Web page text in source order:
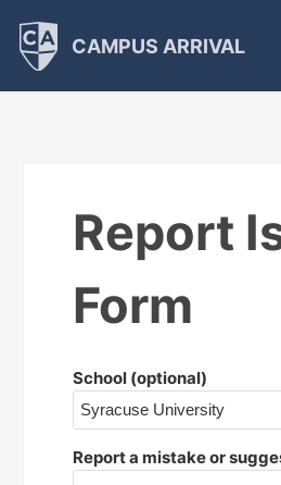
CAMPUS ARRIVAL
Report
Form
School (optional)
Report a mistake or